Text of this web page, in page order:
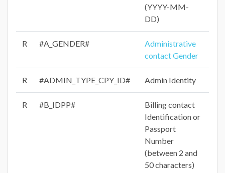
(YYYY-MM-
DD)
R #A_GENDER#
Administrative
contact Gender
R #ADMIN_TYPE_CPY_ID# Admin Identity
R #B_IDPP#
Billing contact
Identification or
Passport
Number
(between 2 and
50 characters)